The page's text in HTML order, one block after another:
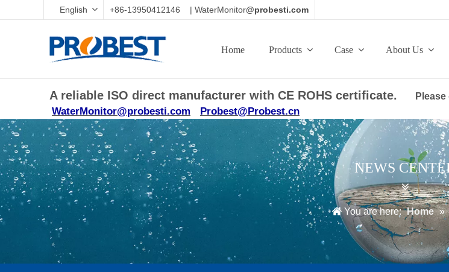
English +86-13950412146 | WaterMonitor@probesti.com
Home Products Case About Us
A reliable ISO direct manufacturer with CE ROHS certificate.
WaterMonitor@probesti.com Probest@Probest.cn
NEWS
You are here: Home »